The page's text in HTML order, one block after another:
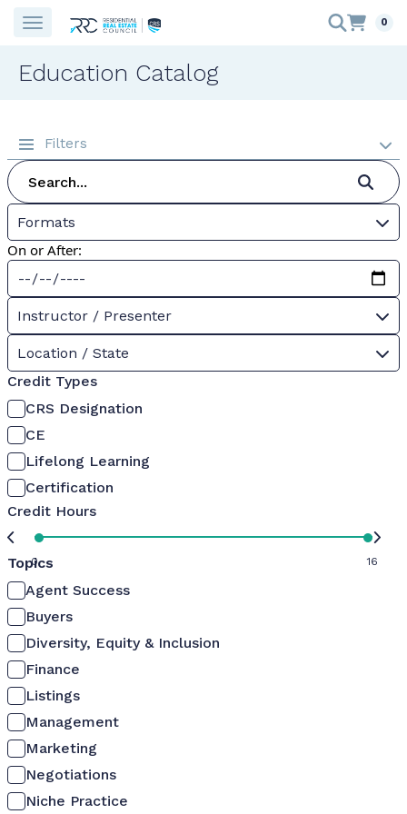
0
Education Catalog
Filters
Formats
On or After:
Instructor / Presenter
Location / State
Credit Types
CRS Designation
CE
Lifelong Learning
Certification
Credit Hours
0 16
Topics
Agent Success
Buyers
Diversity, Equity & Inclusion
Finance
Listings
Management
Marketing
Negotiations
Niche Practice